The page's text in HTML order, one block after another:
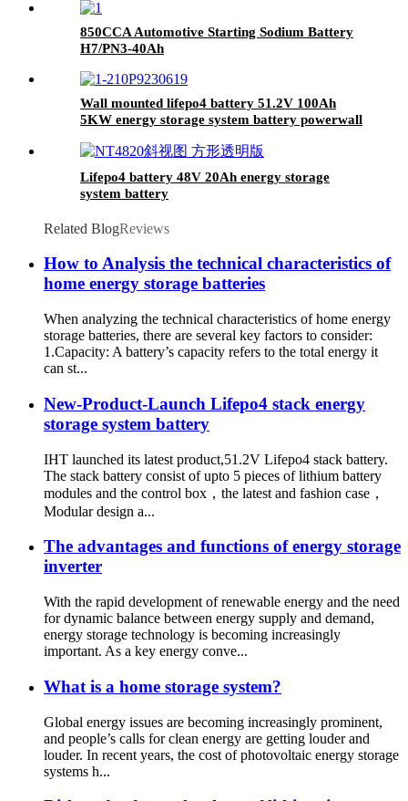
850CCA Automotive Starting Sodium Battery
H7/PN3-40Ah
Wall mounted lifepo4 battery 51.2V 100Ah
5KW energy storage system battery powerwall
UN38.3,CAN/RS485 UL1973
Lifepo4 battery 48V 20Ah energy storage
system battery
Related BlogReviews
How to Analysis the technical characteristics of
home energy storage batteries
When analyzing the technical characteristics of home energy
storage batteries, there are several key factors to consider:
1.Capacity: A battery’s capacity refers to the total energy it
can st...
New-Product-Launch Lifepo4 stack energy
storage system battery
IHT launched its latest product,51.2V Lifepo4 stack battery.
The stack battery consist of upto 5 pieces of lithium battery
modules and the control box，the latest and fashion case，
Modular design a...
The advantages and functions of energy storage
inverter
With the rapid development of renewable energy and the need
for dynamic balance between energy supply and demand,
energy storage technology is becoming increasingly
important. As a key energy conve...
What is a home storage system?
Global energy issues are becoming increasingly prominent,
and people’s calls for clean energy are getting louder and
louder. In recent years, the cost of photovoltaic energy storage
systems h...